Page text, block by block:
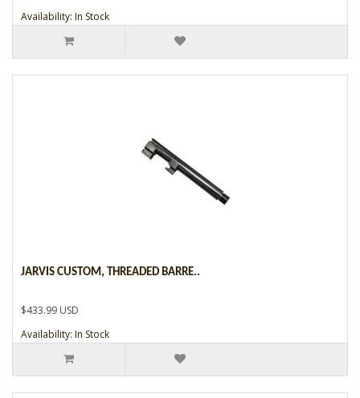
Availability: In Stock
JARVIS CUSTOM, THREADED BARRE..
$433.99 USD
Availability: In Stock